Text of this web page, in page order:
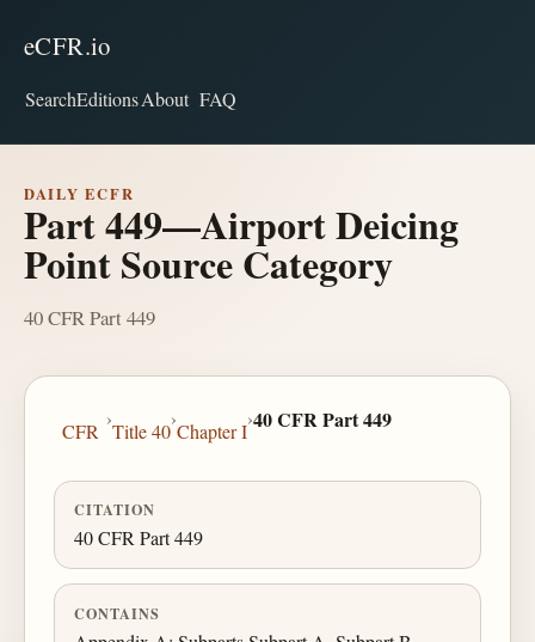
eCFR.io
SearchEditionsAbout FAQ
DAILY ECFR
Part 449—Airport Deicing
Point Source Category
40 CFR Part 449
CFR
›
Title 40
›
Chapter I
›40 CFR Part 449
CITATION
40 CFR Part 449
CONTAINS